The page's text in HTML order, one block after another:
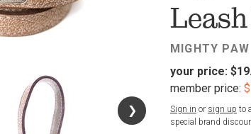
❯
❯
MIGHTY PAW
your price:
member price:
Sign in or sign up to
special brand